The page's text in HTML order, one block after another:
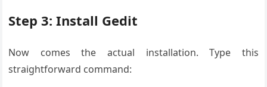
Step 3: Install Gedit
Now comes the actual installation. Type this
straightforward command: